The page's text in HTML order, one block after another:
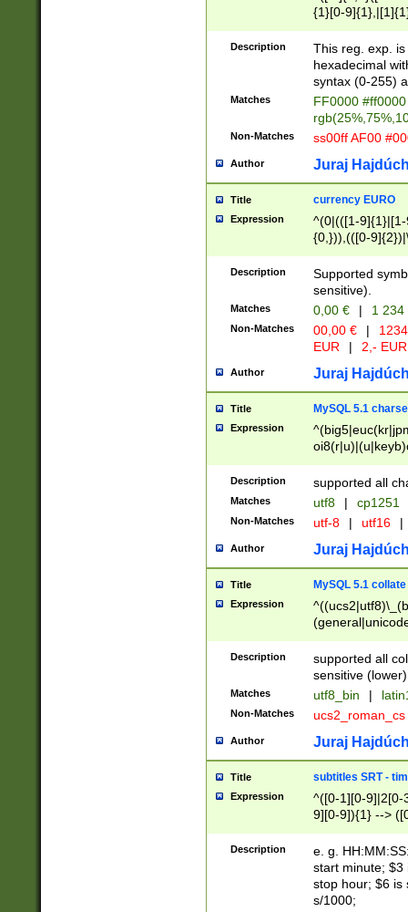
{1}[0-
{2}([0-9]{1}|[1-
{1}|25[0-
Description
This reg. exp.
hexadecimal
syntax (0-255)
Matches
FF0000
Non-Matches ss00ff AF00
Author Juraj
Title currency EURO
Expression
^(0|(([1-
{0,})),(([0-
Description
Supported
sensitive).
Matches 0,00 € | 1
Non-Matches 00,00 € |
EUR
| 2,- EUR
Author Juraj
Title MySQL 5.1
Expression
Description supported all
Matches utf8 | cp1251
Non-Matches utf-8 | utf16 |
Author Juraj
Title MySQL 5.1 collate
Expression
Description
supported all
sensitive (lower)
Matches utf8_bin |
Non-Matches ucs2_roman_cs
Author Juraj
Title subtitles SRT -
Expression
^([0-1][0-9]|2[0-
9][0-9]){1} -->
{1},([0-9][0-
Description
e. g.
start minute; $3
stop hour; $6 is
s/1000;